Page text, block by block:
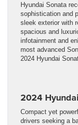
Hyundai Sonata
sophistication and
sleek exterior with
spacious and
infotainment and
most advanced
2024 Hyundai
2024
Compact yet
drivers seeking a